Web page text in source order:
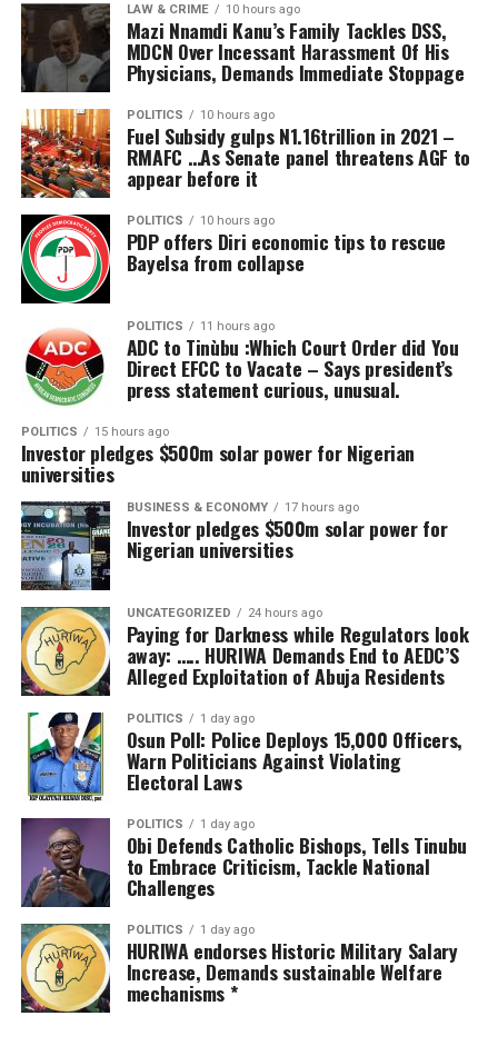
Nigerians are tired of paying for darkness. The era of
unexplained charges, shrinking prepaid units and
regulatory silence must end.
clinic and what I saw is really pleasing. Most of what we
see and experience when we go outside for treatments
like this is here now and I believe this will go a long way
in providing cheaper and warmer care to Nigerians from
all walks of life.
“The proprietor mentioned he’s doing this with the
intention of supporting and helping every Nigerian get
access to recover from a stroke, pain or whatever they
suffer from as easily and cheaply as possible, and the
care they provide here is one that is very difficult to
“Some people cannot even walk, some cannot stand. It
takes a long time to get permission to travel from
like this in Abuja and hopefully closer to our states is a
wonderful opportunity for all Nigerians.
“I’m really happy with what I saw and I believe we are
turning the page for all Nigerians to receive the care we
need within the shortest time and at the cheapest
possible rates.”
Registrar of the Medical Rehabilitation Therapists
Registration Board of Nigeria, Prof. Ahmad Alkali, said
the facility would complement ongoing government
efforts to bridge gaps in physiotherapy and
rehabilitation across the country.
He disclosed that Nigeria recently completed a national
assessment under the World Health Organisation’s
Rehabilitation 2030 programme, which revealed
significant deficiencies in service delivery.
According to him, the Federal Government is expanding
access to rehabilitation by integrating the services into
primary healthcare while strengthening secondary and
tertiary health facilities.
LAW & CRIME 10 hours ago
Mazi Nnamdi Kanu’s Family Tackles DSS,
MDCN Over Incessant Harassment Of His
Physicians, Demands Immediate Stoppage
POLITICS 10 hours ago
Fuel Subsidy gulps N1.16trillion in 2021 –
RMAFC …As Senate panel threatens AGF to
appear before it
POLITICS 10 hours ago
PDP offers Diri economic tips to rescue
Bayelsa from collapse
POLITICS 11 hours ago
ADC to Tinùbu :Which Court Order did You
Direct EFCC to Vacate – Says president’s
press statement curious, unusual.
POLITICS 15 hours ago
Investor pledges $500m solar power for Nigerian
universities
BUSINESS & ECONOMY 17 hours ago
Investor pledges $500m solar power for
Nigerian universities
UNCATEGORIZED 24 hours ago
Paying for Darkness while Regulators look
away: ….. HURIWA Demands End to AEDC’S
Alleged Exploitation of Abuja Residents
POLITICS 1 day ago
Osun Poll: Police Deploys 15,000 Officers,
Warn Politicians Against Violating
Electoral Laws
POLITICS 1 day ago
Obi Defends Catholic Bishops, Tells Tinubu
to Embrace Criticism, Tackle National
Challenges
POLITICS 1 day ago
HURIWA endorses Historic Military Salary
Increase, Demands sustainable Welfare
mechanisms *